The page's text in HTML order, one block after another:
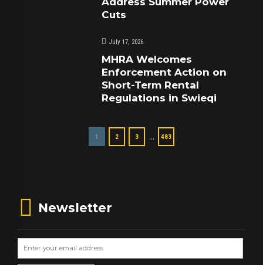
Cuts
July 17, 2026
MHRA Welcomes
Enforcement Action on
Short-Term Rental
Regulations in Swieqi
1 2 3 … 483
Newsletter